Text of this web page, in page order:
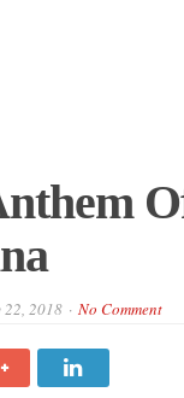
2018 No Comment